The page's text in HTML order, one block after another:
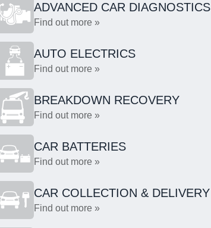
ADVANCED CAR DIAGNOSTICS
Find out more »
AUTO ELECTRICS
Find out more »
BREAKDOWN RECOVERY
Find out more »
CAR BATTERIES
Find out more »
CAR COLLECTION & DELIVERY
Find out more »